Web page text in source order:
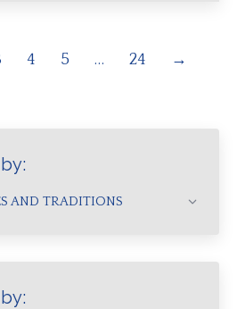
4 5 … 24 →
AND TRADITIONS